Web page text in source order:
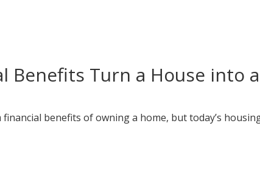
Benefits Turn a House into
benefits of owning a home, but today’s